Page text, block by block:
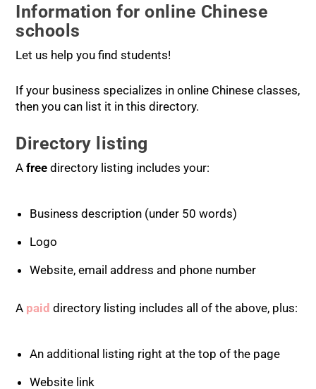
Information for online Chinese
schools
Let us help you find students!
If your business specializes in online Chinese classes,
then you can list it in this directory.
Directory listing
Afree directory listing includes your:
Business description (under 50 words)
Logo
Website, email address and phone number
A paid directory listing includes all of the above, plus:
An additional listing right at the top of the page
Website link